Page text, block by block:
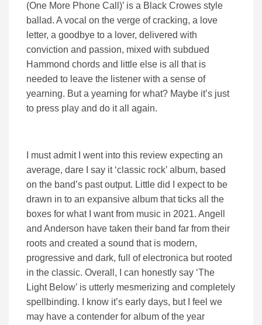
(One More Phone Call)’ is a Black Crowes style
ballad. A vocal on the verge of cracking, a love
letter, a goodbye to a lover, delivered with
conviction and passion, mixed with subdued
Hammond chords and little else is all that is
needed to leave the listener with a sense of
yearning. But a yearning for what? Maybe it’s just
to press play and do it all again.
I must admit I went into this review expecting an
average, dare I say it ‘classic rock’ album, based
on the band’s past output. Little did I expect to be
drawn in to an expansive album that ticks all the
boxes for what I want from music in 2021. Angell
and Anderson have taken their band far from their
roots and created a sound that is modern,
progressive and dark, full of electronica but rooted
in the classic. Overall, I can honestly say ‘The
Light Below’ is utterly mesmerizing and completely
spellbinding. I know it’s early days, but I feel we
may have a contender for album of the year